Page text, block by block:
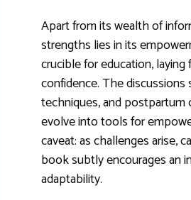
Apart from its wealth of
strengths lies in its
crucible for education,
confidence. The
techniques, and
evolve into tools for
caveat: as challenges arise,
book subtly encourages an
adaptability.